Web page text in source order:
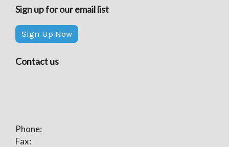
Sign up for our email list
Sign Up Now
Contact us
Phone:
Fax: